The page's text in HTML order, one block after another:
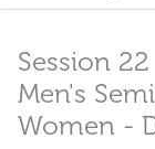
Session 22
Men's
Women -